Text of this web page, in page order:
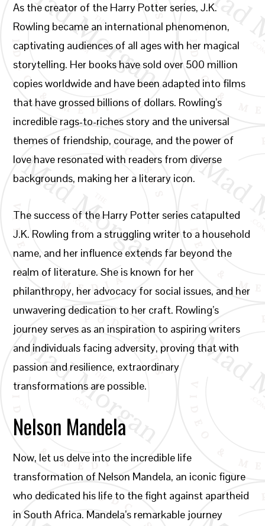
As the creator of the Harry Potter series, J.K.
Rowling became an international phenomenon,
captivating audiences of all ages with her magical
storytelling. Her books have sold over 500 million
copies worldwide and have been adapted into films
that have grossed billions of dollars. Rowling’s
incredible rags-to-riches story and the universal
themes of friendship, courage, and the power of
love have resonated with readers from diverse
backgrounds, making her a literary icon.
The success of the Harry Potter series catapulted
J.K. Rowling from a struggling writer to a household
name, and her influence extends far beyond the
realm of literature. She is known for her
philanthropy, her advocacy for social issues, and her
unwavering dedication to her craft. Rowling’s
journey serves as an inspiration to aspiring writers
and individuals facing adversity, proving that with
passion and resilience, extraordinary
transformations are possible.
Nelson Mandela
Now, let us delve into the incredible life
transformation of Nelson Mandela, an iconic figure
who dedicated his life to the fight against apartheid
in South Africa. Mandela’s remarkable journey